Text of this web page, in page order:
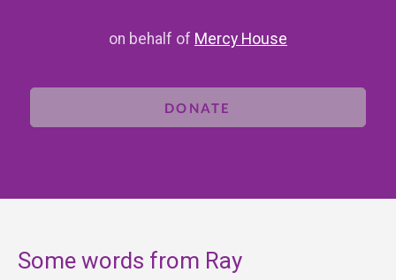
on behalf of Mercy House
DONATE
Some words from Ray